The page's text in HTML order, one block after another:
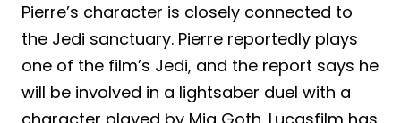
Pierre’s character is closely connected to
the Jedi sanctuary. Pierre reportedly plays
one of the film’s Jedi, and the report says he
will be involved in a lightsaber duel with a